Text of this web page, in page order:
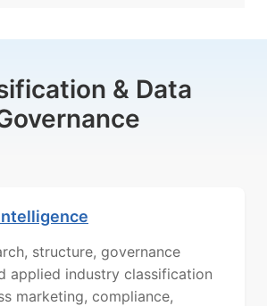
& Data
structure, governance
applied industry classification
marketing, compliance,